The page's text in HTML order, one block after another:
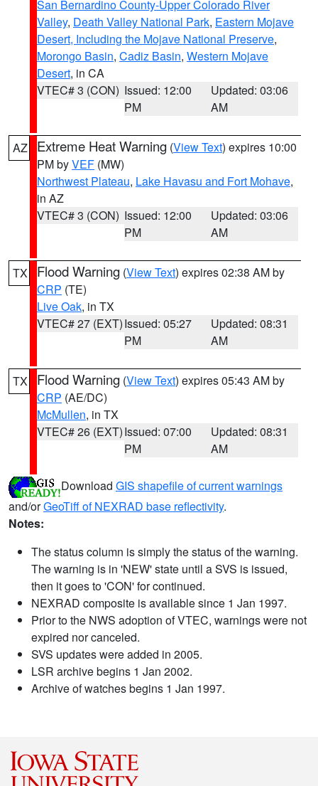
San Bernardino County-Upper Colorado River
Valley, Death Valley National Park, Eastern Mojave
Desert, Including the Mojave National Preserve,
Morongo Basin, Cadiz Basin, Western Mojave
Desert, in CA
VTEC# 3 (CON) Issued: 12:00
PM
Updated: 03:06
AM
AZ Extreme Heat Warning (View Text) expires 10:00
PM byVEF (MW)
Northwest Plateau, Lake Havasu and Fort Mohave,
in AZ
VTEC# 3 (CON) Issued: 12:00
PM
Updated: 03:06
AM
TX Flood Warning (View Text) expires 02:38 AM by
CRP (TE)
Live Oak, in TX
VTEC# 27 (EXT)Issued: 05:27
PM
Updated: 08:31
AM
TX Flood Warning (View Text) expires 05:43 AM by
CRP (AE/DC)
McMullen, in TX
VTEC# 26 (EXT)Issued: 07:00
PM
Updated: 08:31
AM
Download GIS shapefile of current warnings
and/orGeoTiff of NEXRAD base reflectivity.
Notes:
The status column is simply the status of the warning.
The warning is in 'NEW' state until a SVS is issued,
then it goes to 'CON' for continued.
NEXRAD composite is available since 1 Jan 1997.
Prior to the NWS adoption of VTEC, warnings were not
expired nor canceled.
SVS updates were added in 2005.
LSR archive begins 1 Jan 2002.
Archive of watches begins 1 Jan 1997.